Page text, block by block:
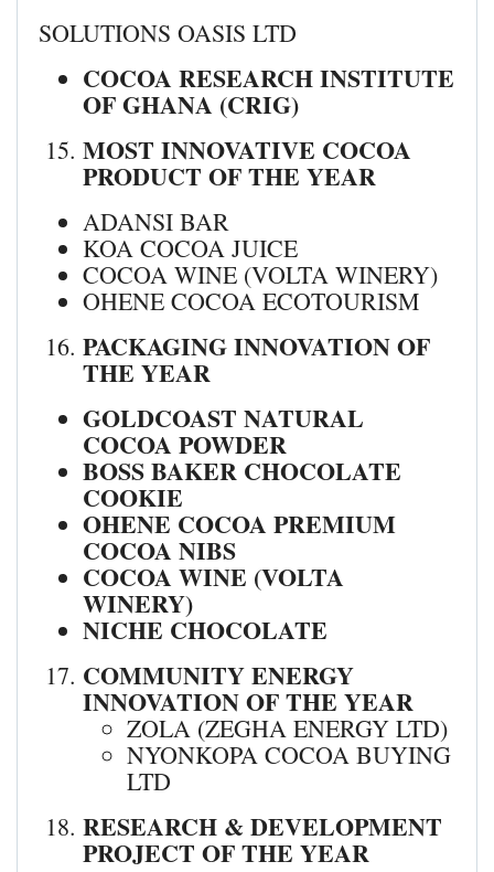
SOLUTIONS OASIS LTD
COCOA RESEARCH INSTITUTE
OF GHANA (CRIG)
MOST INNOVATIVE COCOA
PRODUCT OF THE YEAR
ADANSI BAR
KOA COCOA JUICE
COCOA WINE (VOLTA WINERY)
OHENE COCOA ECOTOURISM
PACKAGING INNOVATION OF
THE YEAR
GOLDCOAST NATURAL
COCOA POWDER
BOSS BAKER CHOCOLATE
COOKIE
OHENE COCOA PREMIUM
COCOA NIBS
COCOA WINE (VOLTA
WINERY)
NICHE CHOCOLATE
COMMUNITY ENERGY
INNOVATION OF THE YEAR
ZOLA (ZEGHA ENERGY LTD)
NYONKOPA COCOA BUYING
LTD
RESEARCH & DEVELOPMENT
PROJECT OF THE YEAR